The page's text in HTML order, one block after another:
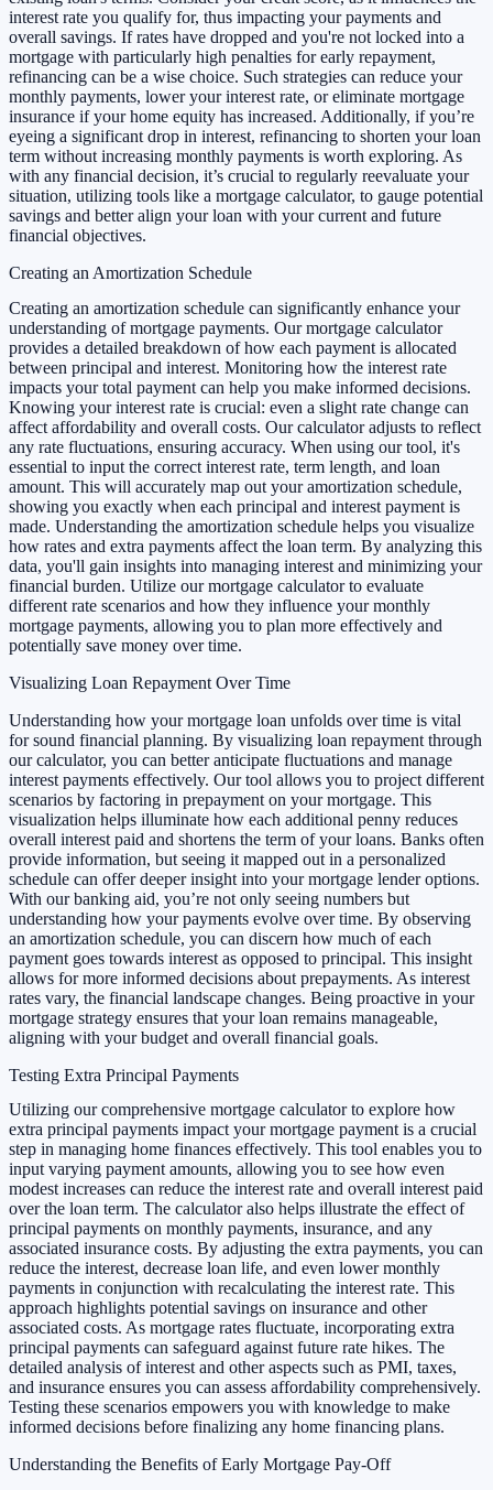
interest rate you qualify for, thus impacting your payments and
overall savings. If rates have dropped and you're not locked into a
mortgage with particularly high penalties for early repayment,
refinancing can be a wise choice. Such strategies can reduce your
monthly payments, lower your interest rate, or eliminate mortgage
insurance if your home equity has increased. Additionally, if you’re
eyeing a significant drop in interest, refinancing to shorten your loan
term without increasing monthly payments is worth exploring. As
with any financial decision, it’s crucial to regularly reevaluate your
situation, utilizing tools like a mortgage calculator, to gauge potential
savings and better align your loan with your current and future
financial objectives.
Creating an Amortization Schedule
Creating an amortization schedule can significantly enhance your
understanding of mortgage payments. Our mortgage calculator
provides a detailed breakdown of how each payment is allocated
between principal and interest. Monitoring how the interest rate
impacts your total payment can help you make informed decisions.
Knowing your interest rate is crucial: even a slight rate change can
affect affordability and overall costs. Our calculator adjusts to reflect
any rate fluctuations, ensuring accuracy. When using our tool, it's
essential to input the correct interest rate, term length, and loan
amount. This will accurately map out your amortization schedule,
showing you exactly when each principal and interest payment is
made. Understanding the amortization schedule helps you visualize
how rates and extra payments affect the loan term. By analyzing this
data, you'll gain insights into managing interest and minimizing your
financial burden. Utilize our mortgage calculator to evaluate
different rate scenarios and how they influence your monthly
mortgage payments, allowing you to plan more effectively and
potentially save money over time.
Visualizing Loan Repayment Over Time
Understanding how your mortgage loan unfolds over time is vital
for sound financial planning. By visualizing loan repayment through
our calculator, you can better anticipate fluctuations and manage
interest payments effectively. Our tool allows you to project different
scenarios by factoring in prepayment on your mortgage. This
visualization helps illuminate how each additional penny reduces
overall interest paid and shortens the term of your loans. Banks often
provide information, but seeing it mapped out in a personalized
schedule can offer deeper insight into your mortgage lender options.
With our banking aid, you’re not only seeing numbers but
understanding how your payments evolve over time. By observing
an amortization schedule, you can discern how much of each
payment goes towards interest as opposed to principal. This insight
allows for more informed decisions about prepayments. As interest
rates vary, the financial landscape changes. Being proactive in your
mortgage strategy ensures that your loan remains manageable,
aligning with your budget and overall financial goals.
Testing Extra Principal Payments
Utilizing our comprehensive mortgage calculator to explore how
extra principal payments impact your mortgage payment is a crucial
step in managing home finances effectively. This tool enables you to
input varying payment amounts, allowing you to see how even
modest increases can reduce the interest rate and overall interest paid
over the loan term. The calculator also helps illustrate the effect of
principal payments on monthly payments, insurance, and any
associated insurance costs. By adjusting the extra payments, you can
reduce the interest, decrease loan life, and even lower monthly
payments in conjunction with recalculating the interest rate. This
approach highlights potential savings on insurance and other
associated costs. As mortgage rates fluctuate, incorporating extra
principal payments can safeguard against future rate hikes. The
detailed analysis of interest and other aspects such as PMI, taxes,
and insurance ensures you can assess affordability comprehensively.
Testing these scenarios empowers you with knowledge to make
informed decisions before finalizing any home financing plans.
Understanding the Benefits of Early Mortgage Pay-Off